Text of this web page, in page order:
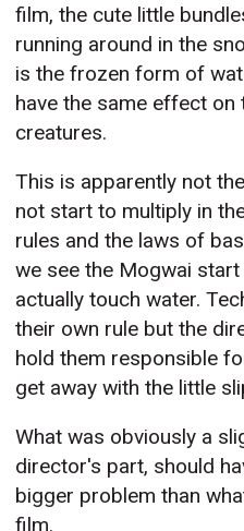
film, the cute little
running around in the
is the frozen form of
have the same effect
creatures.
This is apparently not
not start to multiply in
rules and the laws of
we see the Mogwai
actually touch water.
their own rule but the
hold them responsible
get away with the little
What was obviously a
director's part, should
bigger problem than
film.